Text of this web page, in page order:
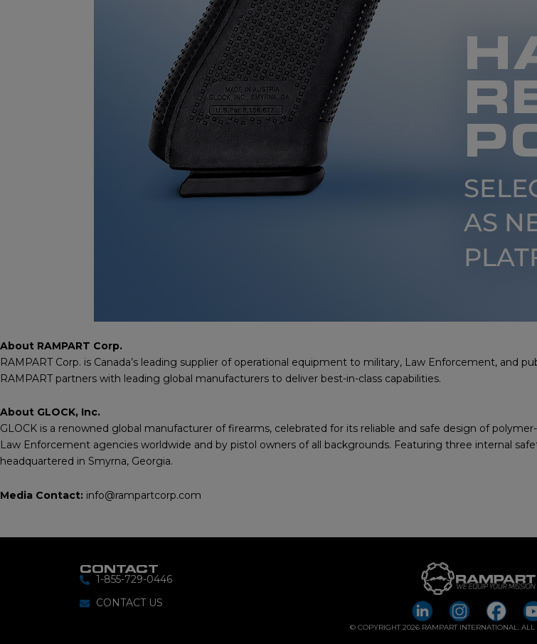
About RAMPART Corp.
RAMPART Corp. is Canada’s leading supplier of operational equipment to military, Law Enforcement, and
RAMPART partners with leading global manufacturers to deliver best-in-class capabilities.
About GLOCK, Inc.
GLOCK is a renowned global manufacturer of firearms, celebrated for its reliable and safe design of
Law Enforcement agencies worldwide and by pistol owners of all backgrounds. Featuring three internal
headquartered in Smyrna, Georgia.
Media Contact: info@rampartcorp.com
CONTACT
1-855-729-0446
CONTACT US
© COPYRIGHT 2026 RAMPART INTERNATIONAL. ALL